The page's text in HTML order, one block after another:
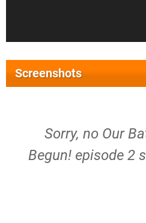
Screenshots
Sorry, no Our
Begun! episode 2